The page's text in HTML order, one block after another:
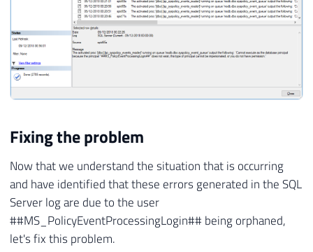
Fixing the problem
Now that we understand the situation that is occurring
and have identified that these errors generated in the SQL
Server log are due to the user
##MS_PolicyEventProcessingLogin## being orphaned,
let's fix this problem.